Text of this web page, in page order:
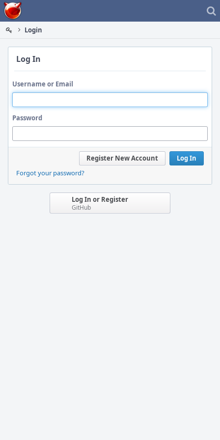
Home
Login
Log In
Username or Email
Password
Log In
Register New Account
Forgot your password?
Log In or Register
GitHub